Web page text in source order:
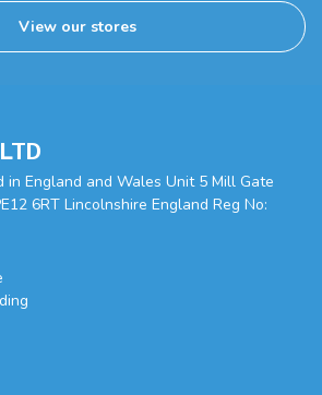
View our stores
in England and Wales Unit 5 Mill Gate
6RT Lincolnshire England Reg No: